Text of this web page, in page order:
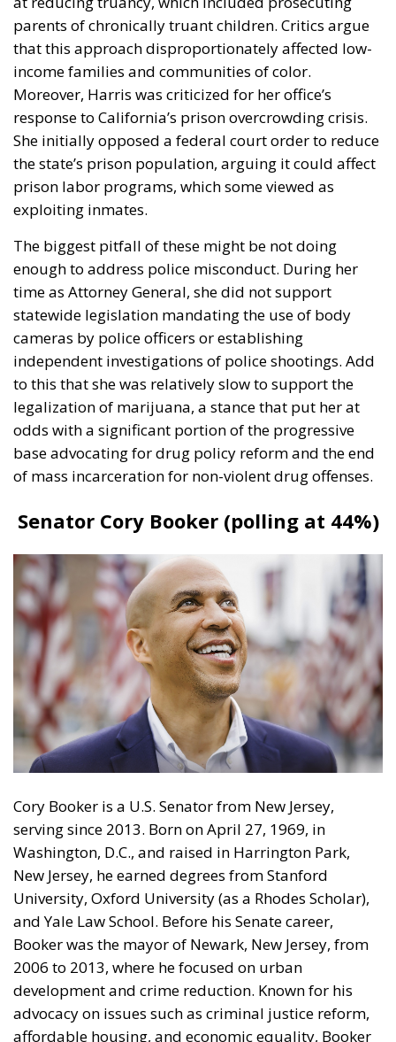
Moreover, Harris was criticized for her office’s
response to California’s prison overcrowding crisis.
She initially opposed a federal court order to reduce
the state’s prison population, arguing it could affect
prison labor programs, which some viewed as
exploiting inmates.
The biggest pitfall of these might be not doing
enough to address police misconduct. During her
time as Attorney General, she did not support
cameras by police officers or establishing
independent investigations of police shootings. Add
to this that she was relatively slow to support the
legalization of marijuana, a stance that put her at
odds with a significant portion of the progressive
base advocating for drug policy reform and the end
of mass incarceration for non-violent drug offenses.
Senator Cory Booker (polling at 44%)
Cory Booker is a U.S. Senator from New Jersey,
serving since 2013. Born on April 27, 1969, in
Washington, D.C., and raised in Harrington Park,
University, Oxford University (as a Rhodes Scholar),
and Yale Law School. Before his Senate career,
Booker was the mayor of Newark, New Jersey, from
2006 to 2013, where he focused on urban
development and crime reduction. Known for his
advocacy on issues such as criminal justice reform,
affordable housing, and economic equality, Booker
is a prominent figure in the Democratic Party.
Biggest strength: